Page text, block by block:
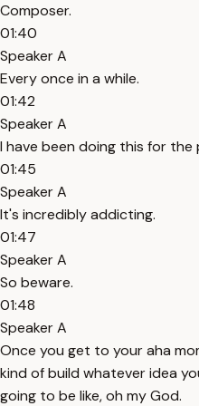
Composer.
01:40
Speaker A
Every once in a while.
01:42
Speaker A
I have been doing this for
01:45
Speaker A
It's incredibly addicting.
01:47
Speaker A
So beware.
01:48
Speaker A
Once you get to your aha
kind of build whatever idea
going to be like, oh my God.